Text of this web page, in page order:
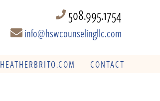
508.995.1754
info@hswcounselingllc.com
HEATHERBRITO.COM CONTACT